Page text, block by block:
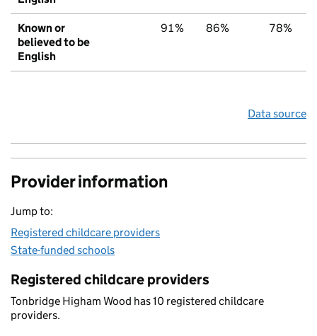
Known or
believed to be
English
91% 86% 78%
Data source
Provider information
Jump to:
Registered childcare providers
State-funded schools
Registered childcare providers
Tonbridge Higham Wood has 10 registered childcare
providers.